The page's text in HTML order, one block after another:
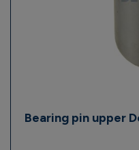
Bearing pin upper